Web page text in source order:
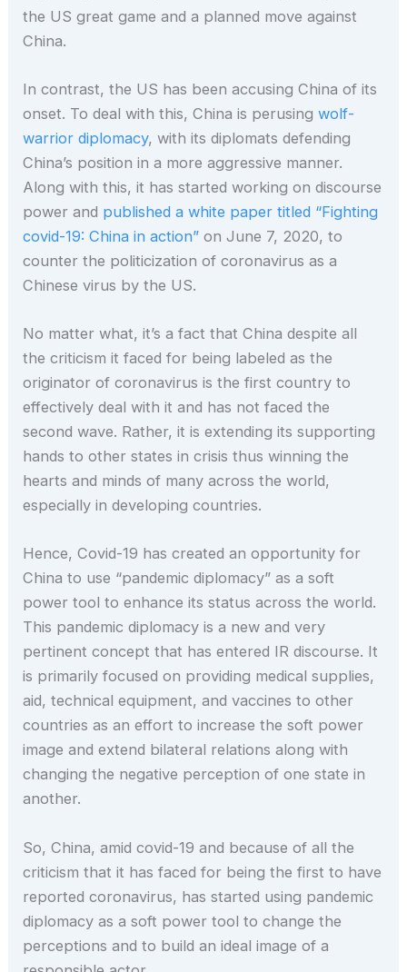
the US great game and a planned move against
China.
In contrast, the US has been accusing China of its
onset. To deal with this, China is perusingwolf-
warrior diplomacy, with its diplomats defending
China’s position in a more aggressive manner.
Along with this, it has started working on discourse
power and published a white paper titled “Fighting
covid-19: China in action” on June 7, 2020, to
counter the politicization of coronavirus as a
Chinese virus by the US.
No matter what, it’s a fact that China despite all
the criticism it faced for being labeled as the
originator of coronavirus is the first country to
effectively deal with it and has not faced the
second wave. Rather, it is extending its supporting
hands to other states in crisis thus winning the
hearts and minds of many across the world,
especially in developing countries.
Hence, Covid-19 has created an opportunity for
China to use “pandemic diplomacy” as a soft
power tool to enhance its status across the world.
This pandemic diplomacy is a new and very
pertinent concept that has entered IR discourse. It
is primarily focused on providing medical supplies,
aid, technical equipment, and vaccines to other
countries as an effort to increase the soft power
image and extend bilateral relations along with
changing the negative perception of one state in
another.
So, China, amid covid-19 and because of all the
criticism that it has faced for being the first to have
reported coronavirus, has started using pandemic
diplomacy as a soft power tool to change the
perceptions and to build an ideal image of a